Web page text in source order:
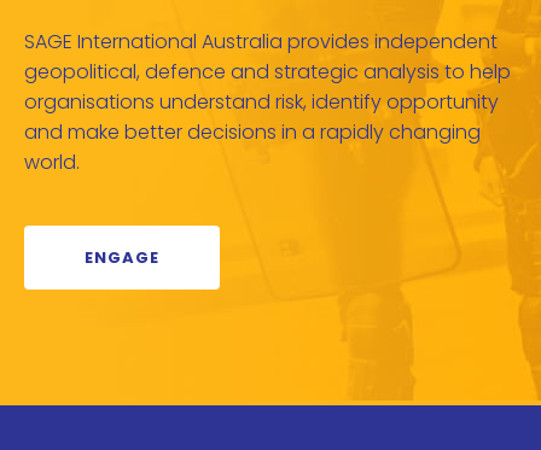
SAGE International Australia provides independent
geopolitical, defence and strategic analysis to help
organisations understand risk, identify opportunity
and make better decisions in a rapidly changing
world.
ENGAGE